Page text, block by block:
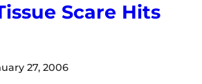
Scare Hits
27, 2006